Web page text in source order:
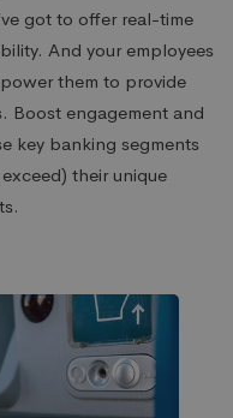
got to offer real-time
And your employees
them to provide
Boost engagement and
key banking segments
their unique